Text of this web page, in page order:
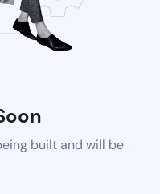
built and will be